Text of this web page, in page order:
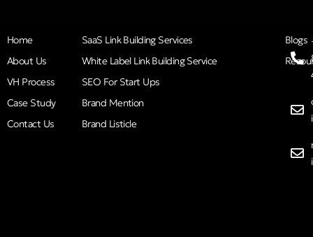
Home
About Us
VH Process
Case Study
Contact Us
SaaS Link Building Services
White Label Link Building Service
SEO For Start Ups
Brand Mention
Brand Listicle
Blogs